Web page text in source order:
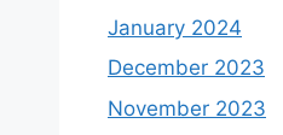
January 2024
December 2023
November 2023